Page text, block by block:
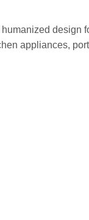
design
appliances,